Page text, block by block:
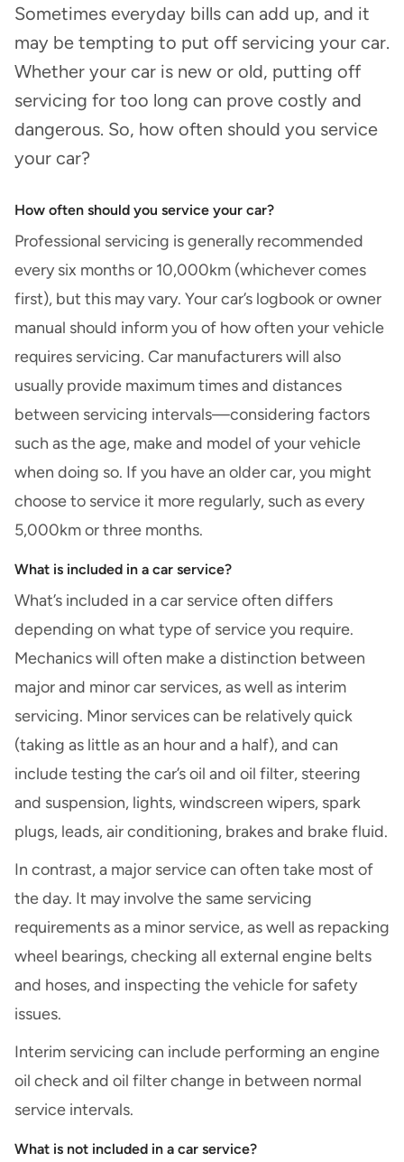
Sometimes everyday bills can add up, and it
may be tempting to put off servicing your car.
Whether your car is new or old, putting off
servicing for too long can prove costly and
dangerous. So, how often should you service
your car?
How often should you service your car?
Professional servicing is generally recommended
every six months or 10,000km (whichever comes
first), but this may vary. Your car’s logbook or owner
manual should inform you of how often your vehicle
requires servicing. Car manufacturers will also
usually provide maximum times and distances
between servicing intervals—considering factors
such as the age, make and model of your vehicle
when doing so. If you have an older car, you might
choose to service it more regularly, such as every
5,000km or three months.
What is included in a car service?
What’s included in a car service often differs
depending on what type of service you require.
Mechanics will often make a distinction between
major and minor car services, as well as interim
servicing. Minor services can be relatively quick
(taking as little as an hour and a half), and can
include testing the car’s oil and oil filter, steering
and suspension, lights, windscreen wipers, spark
plugs, leads, air conditioning, brakes and brake fluid.
In contrast, a major service can often take most of
the day. It may involve the same servicing
requirements as a minor service, as well as repacking
wheel bearings, checking all external engine belts
and hoses, and inspecting the vehicle for safety
issues.
Interim servicing can include performing an engine
oil check and oil filter change in between normal
service intervals.
What is not included in a car service?